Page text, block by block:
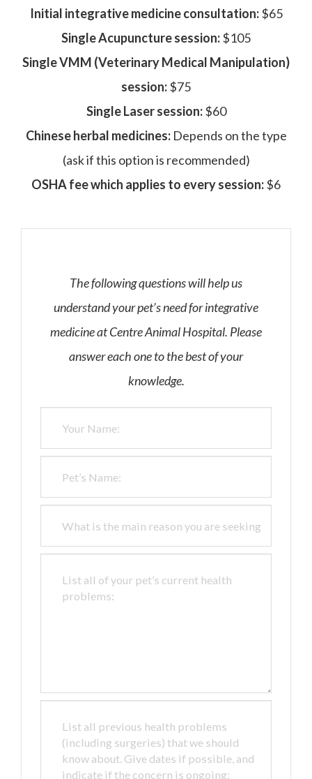
Initial integrative medicine consultation:$65
Single Acupuncture session:$105
Single VMM (Veterinary Medical Manipulation)
session:$75
Single Laser session:$60
Chinese herbal medicines:Depends on the type
(ask if this option is recommended)
OSHA fee which applies to every session:$6
The following questions will help us
understand your pet’s need for integrative
medicine at Centre Animal Hospital. Please
answer each one to the best of your
knowledge.